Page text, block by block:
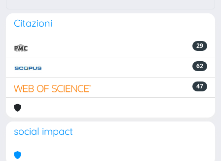
Citazioni
29
62
47
social impact